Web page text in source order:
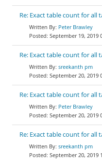
Re: Exact table count for all
Peter Brawley
September 19, 2019
Re: Exact table count for all
sreekanth pm
September 20, 2019
Re: Exact table count for all
Peter Brawley
September 20, 2019
Re: Exact table count for all
sreekanth pm
September 20, 2019